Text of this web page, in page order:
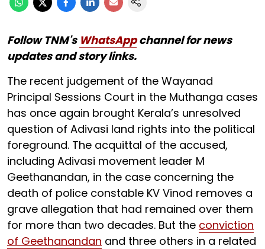
Follow TNM's WhatsAppchannel for news
updates and story links.
The recent judgement of the Wayanad
Principal Sessions Court in the Muthanga cases
has once again brought Kerala’s unresolved
question of Adivasi land rights into the political
foreground. The acquittal of the accused,
including Adivasi movement leader M
Geethanandan, in the case concerning the
death of police constable KV Vinod removes a
grave allegation that had remained over them
for more than two decades. But the conviction
of Geethanandan and three others in a related